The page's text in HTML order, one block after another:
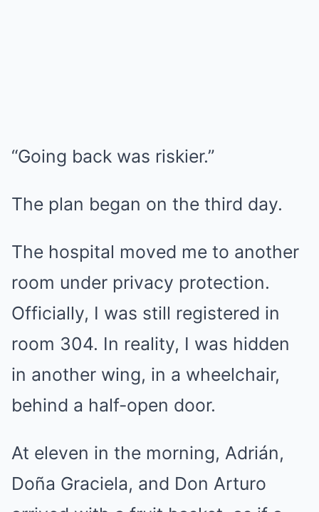
“Going back was riskier.”
The plan began on the third day.
The hospital moved me to another
room under privacy protection.
Officially, I was still registered in
room 304. In reality, I was hidden
in another wing, in a wheelchair,
behind a half-open door.
At eleven in the morning, Adrián,
Doña Graciela, and Don Arturo